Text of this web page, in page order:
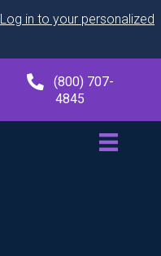
Log in to your personalized
(800) 707-
4845